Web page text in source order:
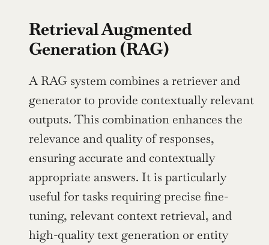
Retrieval Augmented
Generation (RAG)
A RAG system combines a retriever and
generator to provide contextually relevant
outputs. This combination enhances the
relevance and quality of responses,
ensuring accurate and contextually
appropriate answers. It is particularly
useful for tasks requiring precise fine-
tuning, relevant context retrieval, and
high-quality text generation or entity